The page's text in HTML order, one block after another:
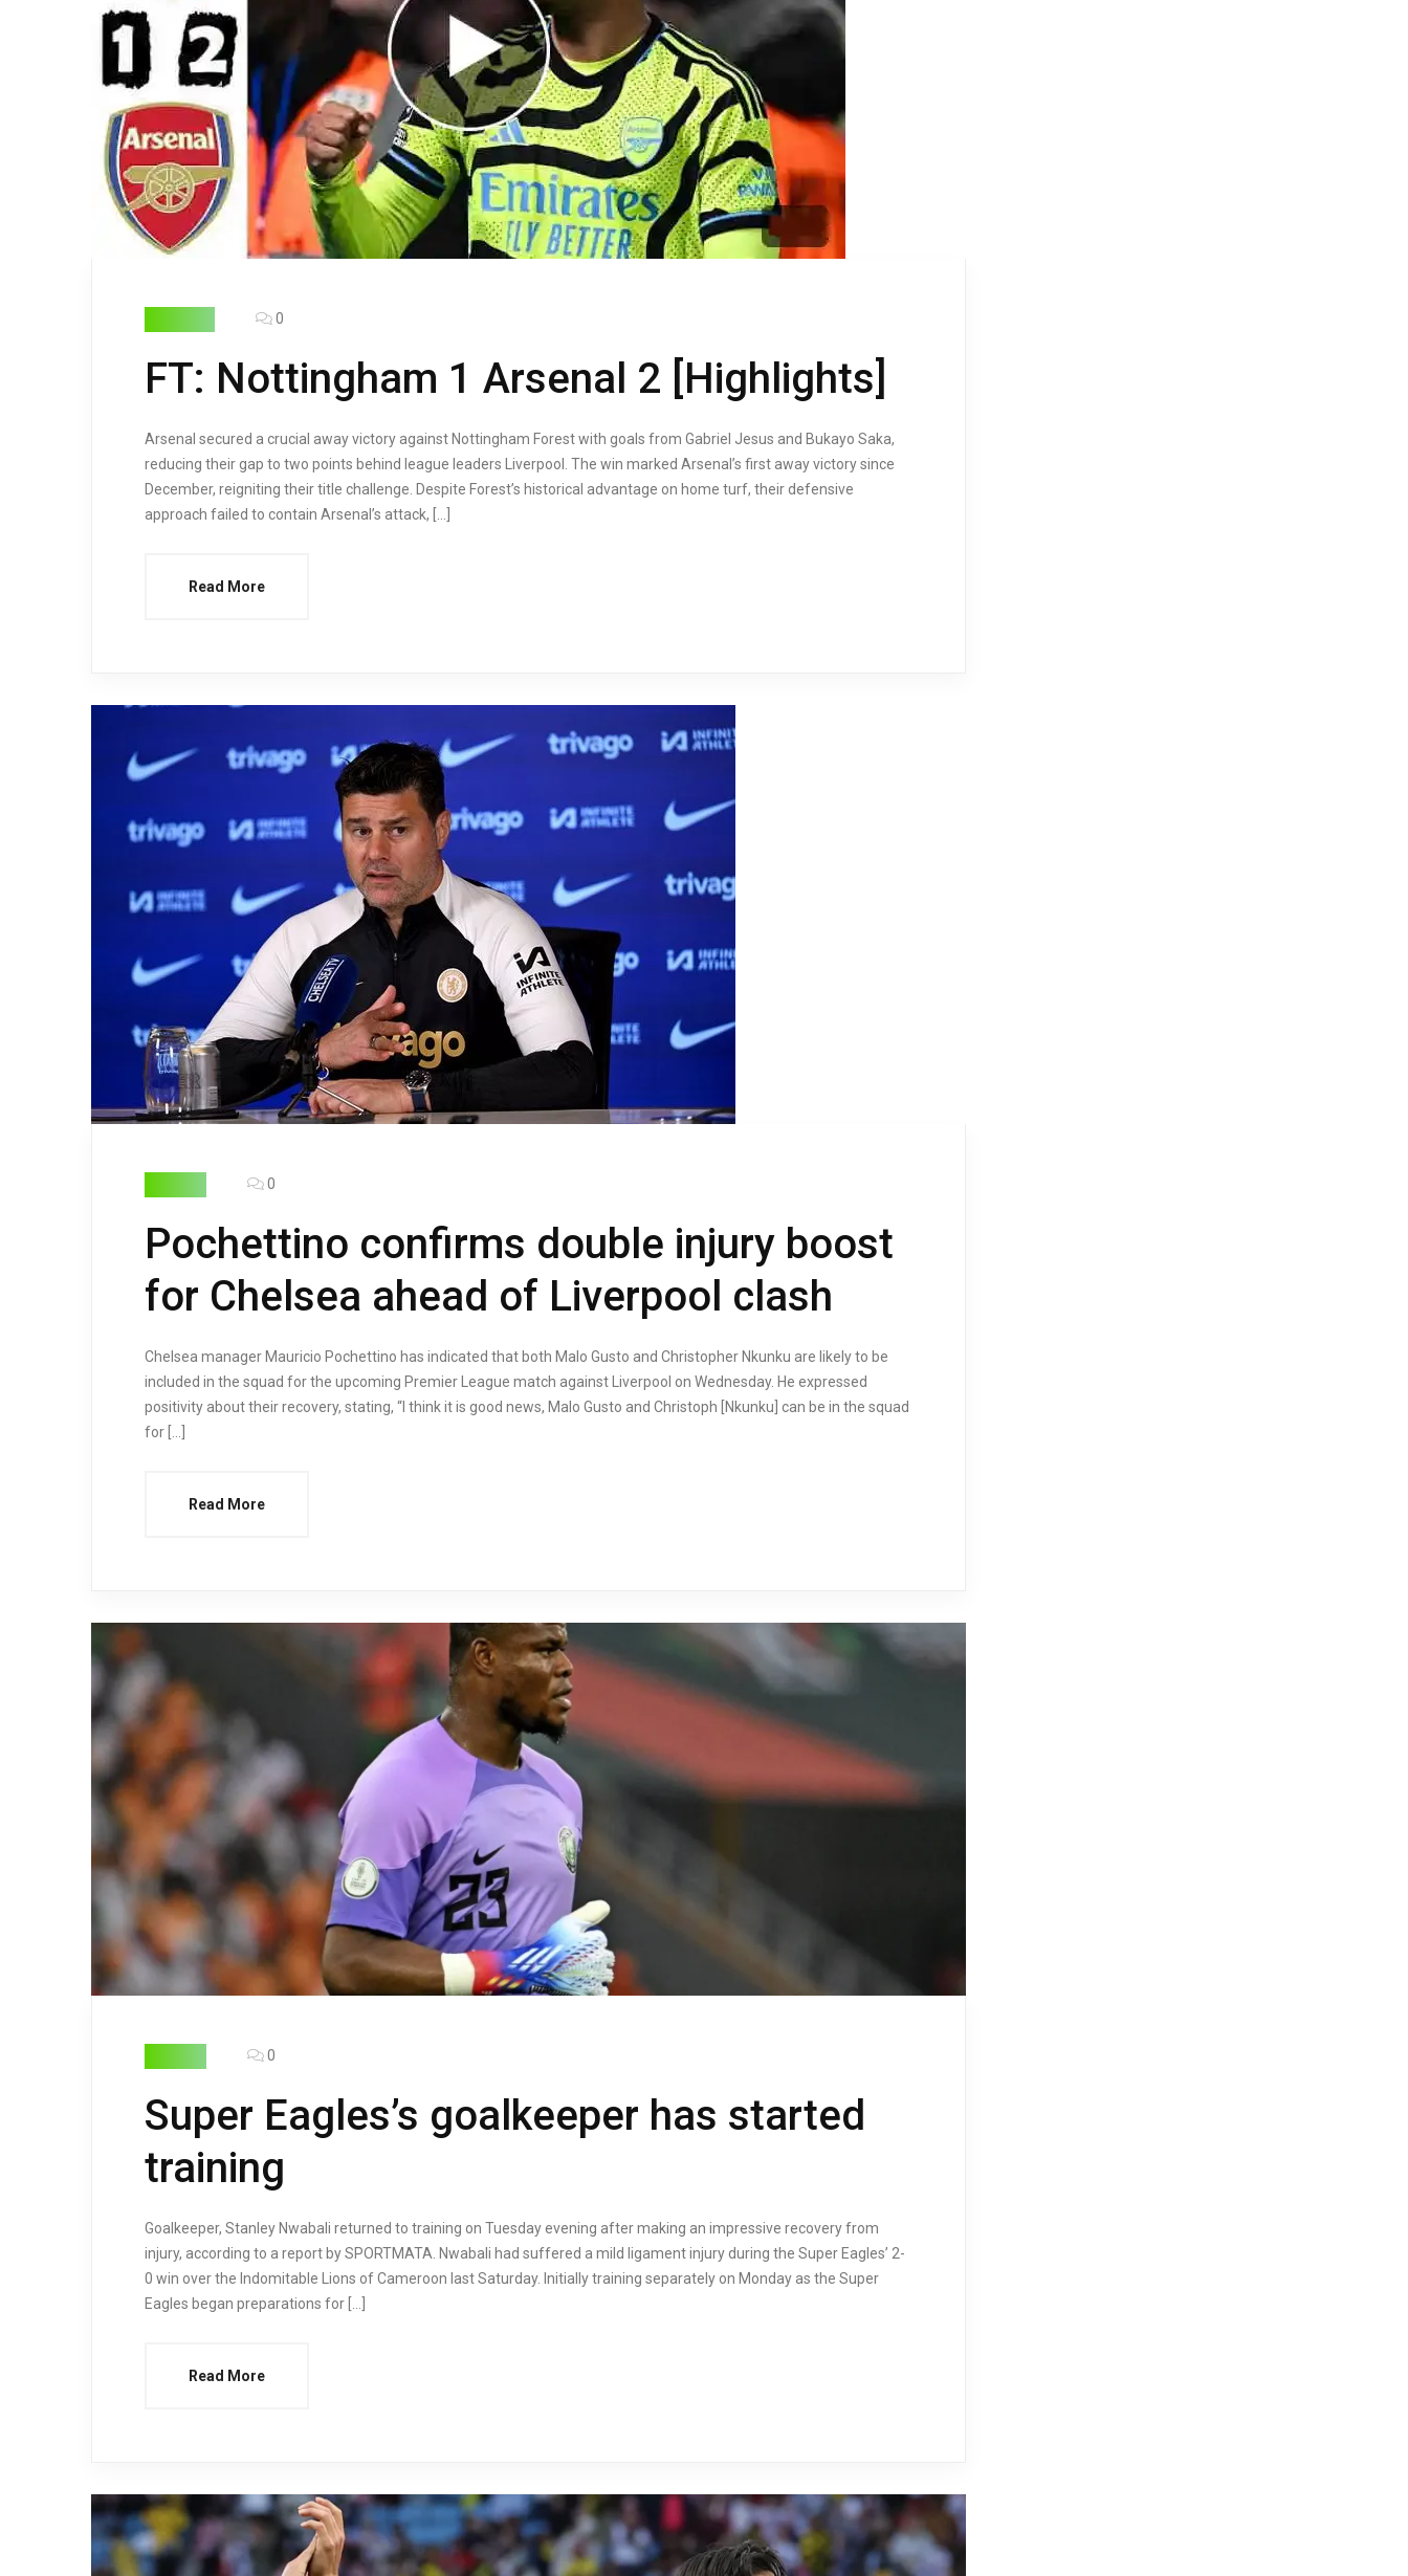
0
FT: Nottingham 1 Arsenal 2 [Highlights]
Arsenal secured a crucial away victory against Nottingham Forest with goals from Gabriel Jesus and Bukayo Saka,
reducing their gap to two points behind league leaders Liverpool. The win marked Arsenal’s first away victory since
December, reigniting their title challenge. Despite Forest’s historical advantage on home turf, their defensive
approach failed to contain Arsenal’s attack, […]
Read More
0
Pochettino confirms double injury boost
for Chelsea ahead of Liverpool clash
Chelsea manager Mauricio Pochettino has indicated that both Malo Gusto and Christopher Nkunku are likely to be
included in the squad for the upcoming Premier League match against Liverpool on Wednesday. He expressed
positivity about their recovery, stating, “I think it is good news, Malo Gusto and Christoph [Nkunku] can be in the squad
for […]
Read More
0
Super Eagles’s goalkeeper has started
training
Goalkeeper, Stanley Nwabali returned to training on Tuesday evening after making an impressive recovery from
injury, according to a report by SPORTMATA. Nwabali had suffered a mild ligament injury during the Super Eagles’ 2-
0 win over the Indomitable Lions of Cameroon last Saturday. Initially training separately on Monday as the Super
Eagles began preparations for […]
Read More